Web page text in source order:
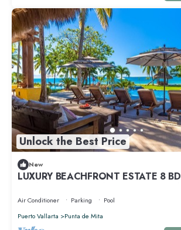
Unlock the Best Price
New
LUXURY BEACHFRONT ESTATE 8
ESTATES FULLY STAFFED, RESORT
Air Conditioner Parking
Pool
Puerto Vallarta
Punta de Mita